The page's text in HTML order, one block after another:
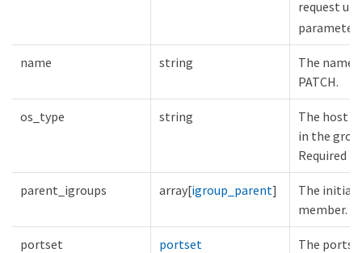
request
parameter.
name string
The name
PATCH.
os_type string
The host
in the
Required
parent_igroups array[igroup_parent]
The
member.
portset portset
The